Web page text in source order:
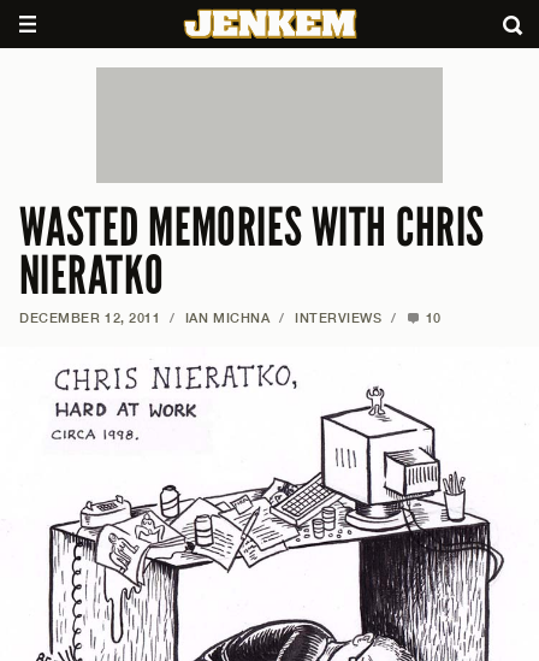
WASTED MEMORIES WITH CHRIS
NIERATKO
DECEMBER 12, 2011 / IAN MICHNA / INTERVIEWS / 10